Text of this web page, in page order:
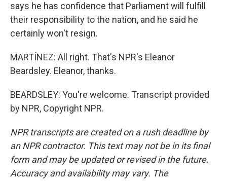
says he has confidence that Parliament will fulfill
their responsibility to the nation, and he said he
certainly won't resign.
MARTÍNEZ: All right. That's NPR's Eleanor
Beardsley. Eleanor, thanks.
BEARDSLEY: You're welcome. Transcript provided
by NPR, Copyright NPR.
NPR transcripts are created on a rush deadline by
an NPR contractor. This text may not be in its final
form and may be updated or revised in the future.
Accuracy and availability may vary. The